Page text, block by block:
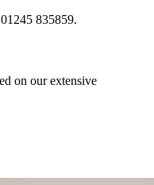
835859.
on our extensive